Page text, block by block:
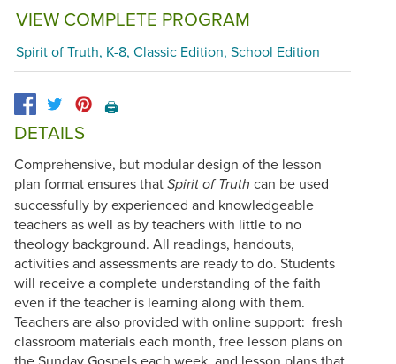
VIEW COMPLETE PROGRAM
Spirit of Truth, K-8, Classic Edition, School Edition
🖨️
DETAILS
Comprehensive, but modular design of the lesson
plan format ensures that Spirit of Truth can be used
successfully by experienced and knowledgeable
teachers as well as by teachers with little to no
theology background. All readings, handouts,
activities and assessments are ready to do. Students
will receive a complete understanding of the faith
even if the teacher is learning along with them.
Teachers are also provided with online support: fresh
classroom materials each month, free lesson plans on